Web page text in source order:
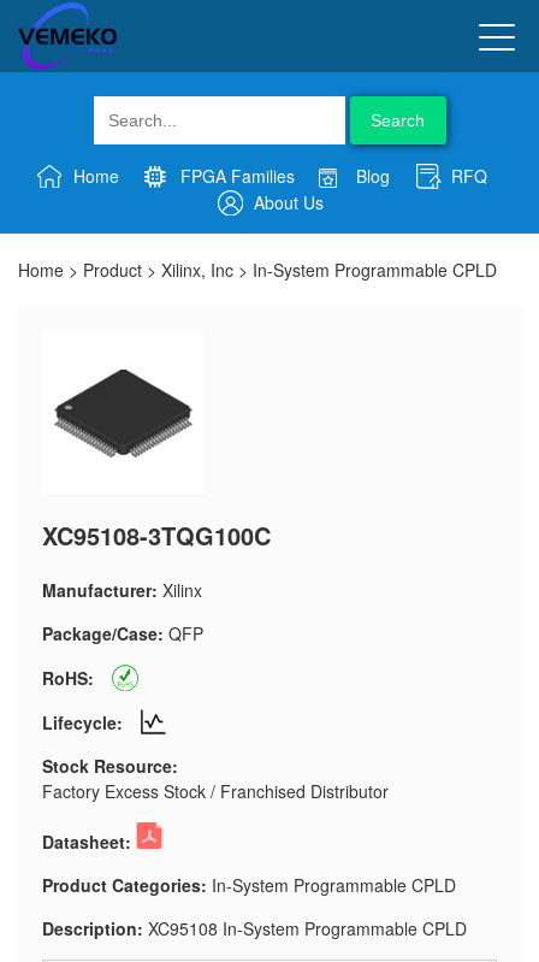
Search
Home FPGA Families Blog
RFQ
About Us
Home > Product > Xilinx, Inc > In-System Programmable CPLD
XC95108-3TQG100C
Manufacturer: Xilinx
Package/Case: QFP
RoHS:
Lifecycle:
Stock Resource:
Factory Excess Stock / Franchised Distributor
Datasheet:
Product Categories: In-System Programmable CPLD
Description: XC95108 In-System Programmable CPLD